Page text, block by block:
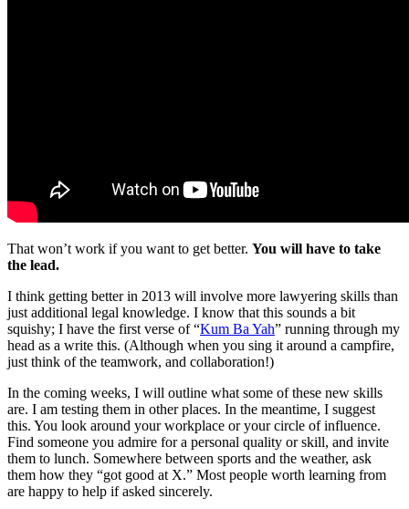
That won’t work if you want to get better. You will have to take
the lead.
I think getting better in 2013 will involve more lawyering skills than
just additional legal knowledge. I know that this sounds a bit
squishy; I have the first verse of “Kum Ba Yah” running through my
head as a write this. (Although when you sing it around a campfire,
just think of the teamwork, and collaboration!)
In the coming weeks, I will outline what some of these new skills
are. I am testing them in other places. In the meantime, I suggest
this. You look around your workplace or your circle of influence.
Find someone you admire for a personal quality or skill, and invite
them to lunch. Somewhere between sports and the weather, ask
them how they “got good at X.” Most people worth learning from
are happy to help if asked sincerely.